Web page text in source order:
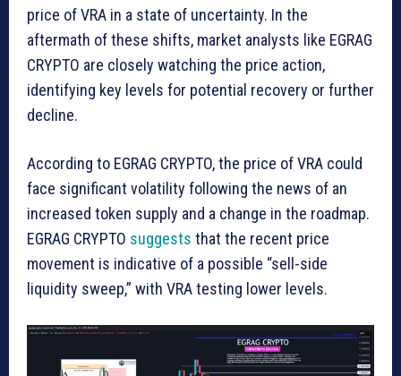
price of VRA in a state of uncertainty. In the
aftermath of these shifts, market analysts like EGRAG
CRYPTO are closely watching the price action,
identifying key levels for potential recovery or further
decline.
According to EGRAG CRYPTO, the price of VRA could
face significant volatility following the news of an
increased token supply and a change in the roadmap.
EGRAG CRYPTO suggests that the recent price
movement is indicative of a possible “sell-side
liquidity sweep,” with VRA testing lower levels.